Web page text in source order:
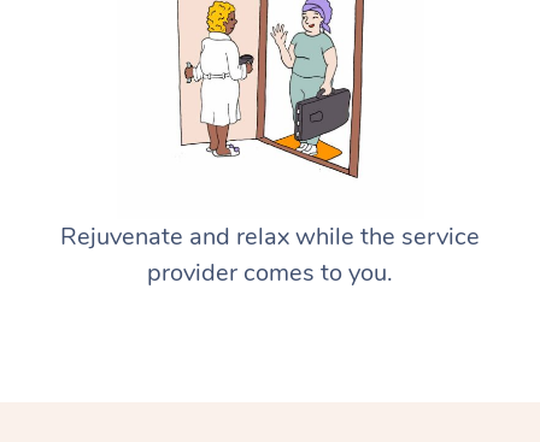
Rejuvenate and relax while the service
provider comes to you.